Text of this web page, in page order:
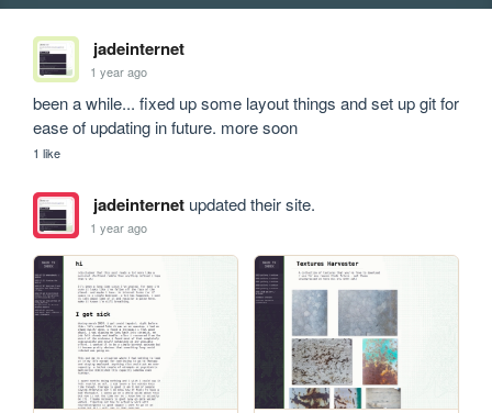
jadeinternet
1 year ago
been a while... fixed up some layout things and set up git for
ease of updating in future. more soon
1 like
jadeinternetupdated their site.
1 year ago